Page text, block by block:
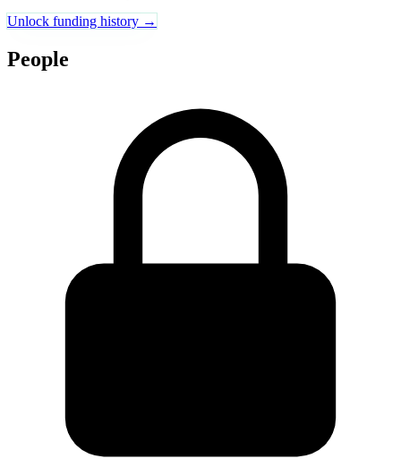
Unlock funding history →
People